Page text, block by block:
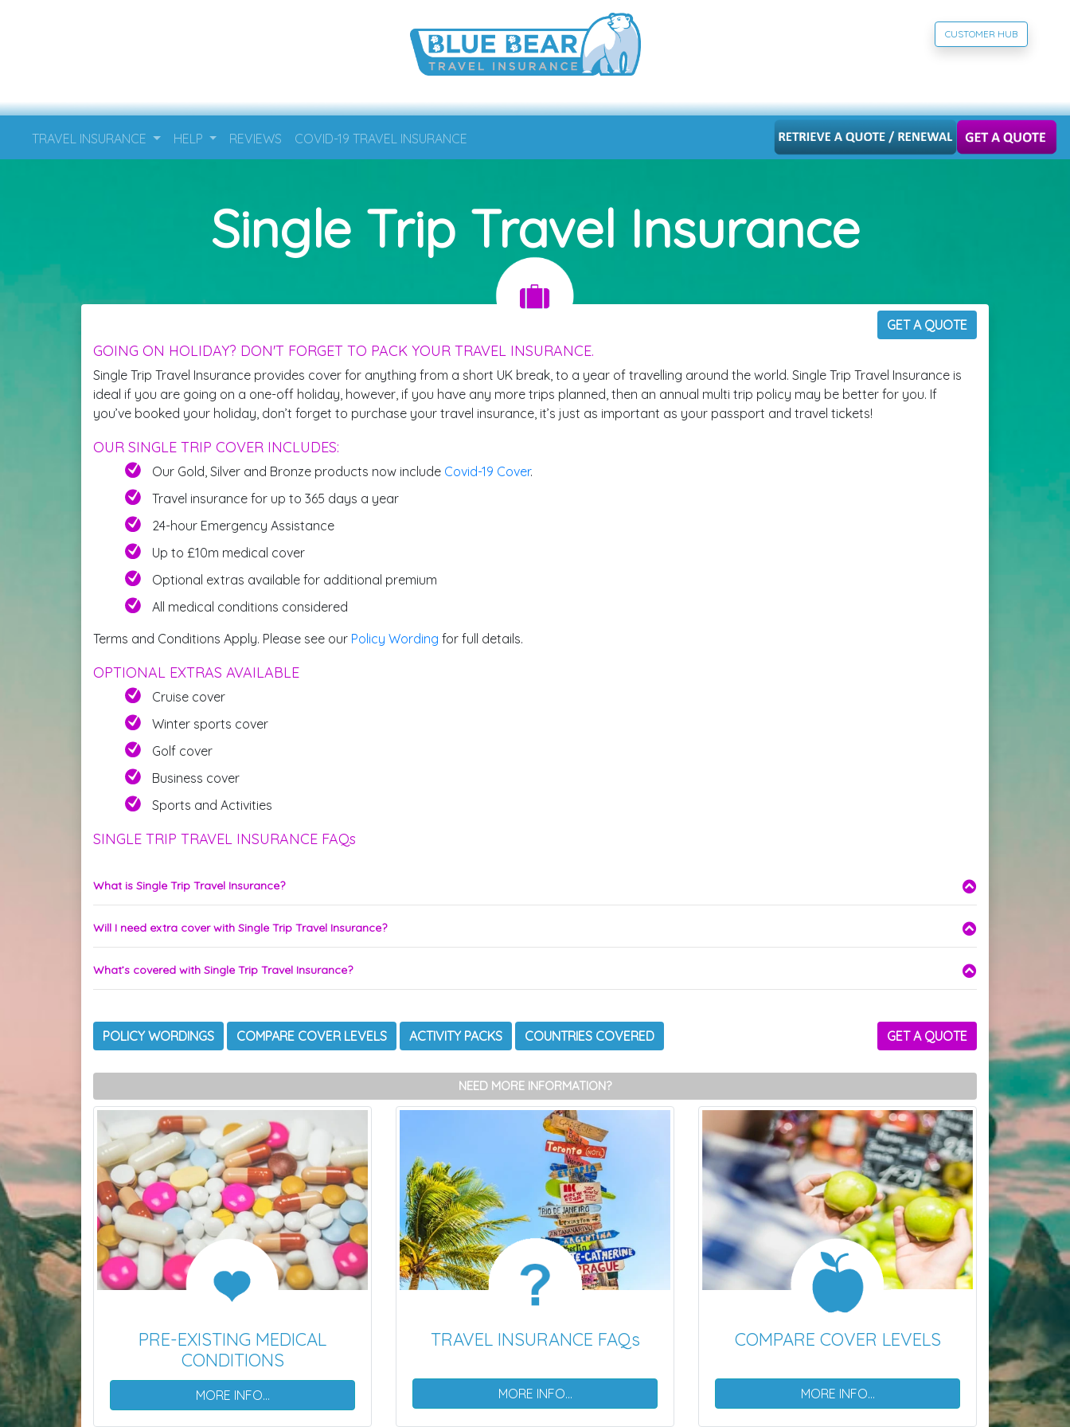
CUSTOMER HUB
TRAVEL INSURANCE HELP REVIEWS COVID-19 TRAVEL INSURANCE
Single Trip Travel Insurance
GET A QUOTE
GOING ON HOLIDAY? DON'T FORGET TO PACK YOUR TRAVEL INSURANCE.
Single Trip Travel Insurance provides cover for anything from a short UK break, to a year of travelling around the world. Single Trip Travel Insurance is
ideal if you are going on a one-off holiday, however, if you have any more trips planned, then an annual multi trip policy may be better for you. If
you’ve booked your holiday, don’t forget to purchase your travel insurance, it’s just as important as your passport and travel tickets!
OUR SINGLE TRIP COVER INCLUDES:
Our Gold, Silver and Bronze products now include Covid-19 Cover.
Travel insurance for up to 365 days a year
24-hour Emergency Assistance
Up to £10m medical cover
Optional extras available for additional premium
All medical conditions considered
Terms and Conditions Apply. Please see our Policy Wording for full details.
OPTIONAL EXTRAS AVAILABLE
Cruise cover
Winter sports cover
Golf cover
Business cover
Sports and Activities
SINGLE TRIP TRAVEL INSURANCE FAQs
What is Single Trip Travel Insurance?
Will I need extra cover with Single Trip Travel Insurance?
What’s covered with Single Trip Travel Insurance?
POLICY WORDINGS COMPARE COVER LEVELS ACTIVITY PACKS COUNTRIES COVERED GET A QUOTE
NEED MORE INFORMATION?
PRE-EXISTING MEDICAL
CONDITIONS
MORE INFO...
TRAVEL INSURANCE FAQs
MORE INFO...
COMPARE COVER LEVELS
MORE INFO...